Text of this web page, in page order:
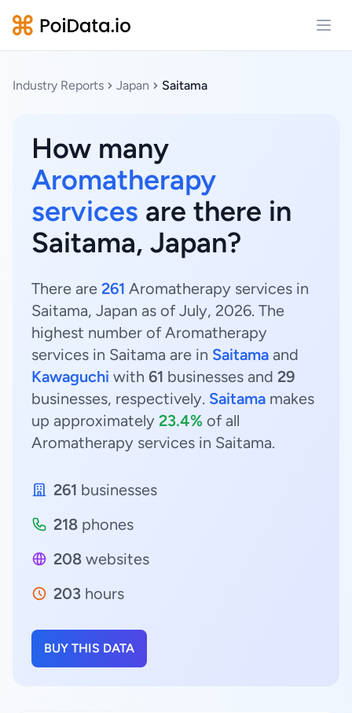
Industry Reports Japan Saitama
How many
Aromatherapy
services are there in
Saitama, Japan?
There are 261 Aromatherapy services in
Saitama, Japan as of July, 2026. The
highest number of Aromatherapy
services in Saitama are in Saitama and
Kawaguchi with 61 businesses and 29
businesses, respectively. Saitama makes
up approximately 23.4% of all
Aromatherapy services in Saitama.
261 businesses
218 phones
208 websites
203 hours
BUY THIS DATA